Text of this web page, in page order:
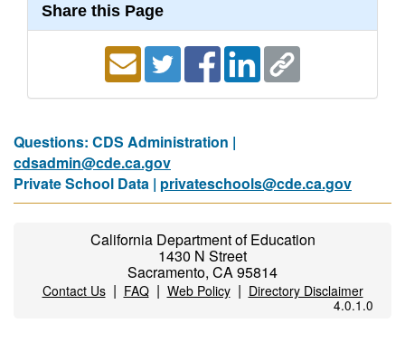
Share this Page
Questions: CDS Administration |
cdsadmin@cde.ca.gov
Private School Data | privateschools@cde.ca.gov
California Department of Education
1430 N Street
Sacramento, CA 95814
Contact Us| FAQ| Web Policy| Directory Disclaimer
4.0.1.0